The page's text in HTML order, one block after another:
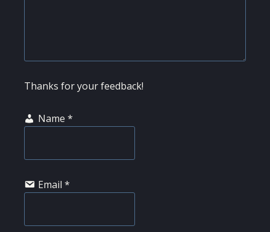
Thanks for your feedback!
Name *
Email *